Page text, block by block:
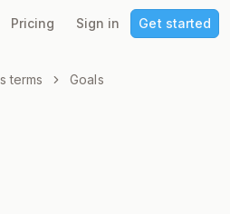
Pricing Sign in Get started
terms Goals